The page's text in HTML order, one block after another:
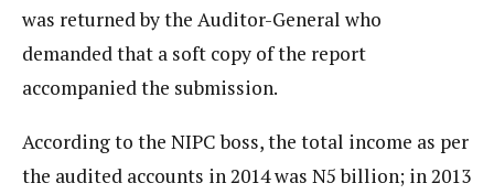
was returned by the Auditor-General who
demanded that a soft copy of the report
accompanied the submission.
According to the NIPC boss, the total income as per
the audited accounts in 2014 was N5 billion; in 2013